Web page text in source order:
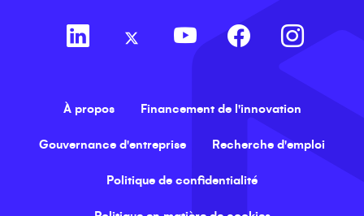
À propos Financement de l'innovation
Gouvernance d'entreprise Recherche d'emploi
Politique de confidentialité